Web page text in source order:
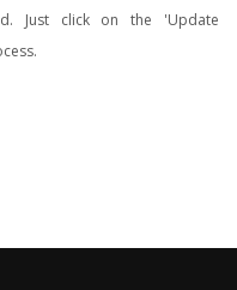
Just click on the 'Update